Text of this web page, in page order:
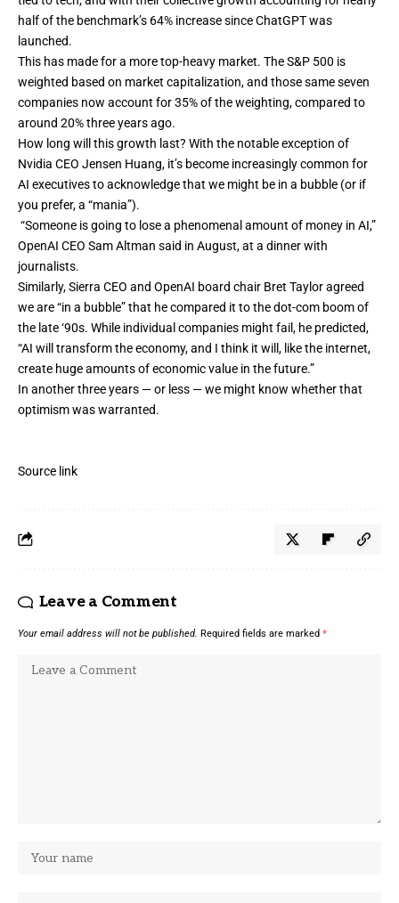
half of the benchmark’s 64% increase since ChatGPT was
launched.
This has made for a more top-heavy market. The S&P 500 is
weighted based on market capitalization, and those same seven
companies now account for 35% of the weighting, compared to
around 20% three years ago.
How long will this growth last? With the notable exception of
Nvidia CEO Jensen Huang, it’s become increasingly common for
AI executives to acknowledge that we might be in a bubble (or if
you prefer, a “mania”).
“Someone is going to lose a phenomenal amount of money in AI,”
OpenAI CEO Sam Altman said in August, at a dinner with
journalists.
Similarly, Sierra CEO and OpenAI board chair Bret Taylor agreed
we are “in a bubble” that he compared it to the dot-com boom of
the late ‘90s. While individual companies might fail, he predicted,
“AI will transform the economy, and I think it will, like the internet,
create huge amounts of economic value in the future.”
In another three years — or less — we might know whether that
optimism was warranted.
Source link
Leave a Comment
Your email address will not be published. Required fields are marked *